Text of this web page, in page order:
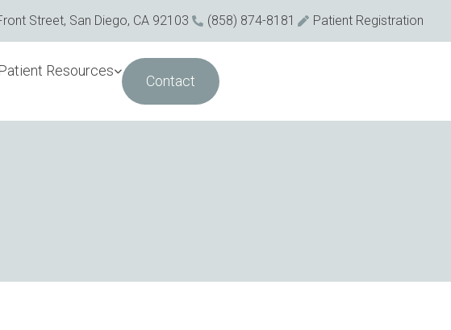
Street, San Diego, CA 92103 (858) 874-8181 Patient Registration
Patient Resources
Contact